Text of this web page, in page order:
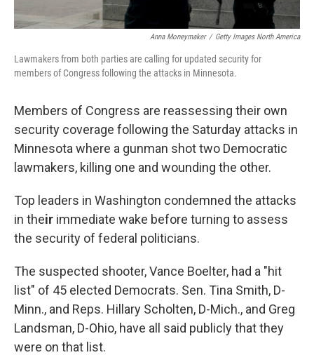
Anna Moneymaker / Getty Images North America
Lawmakers from both parties are calling for updated security for
members of Congress following the attacks in Minnesota.
Members of Congress are reassessing their own
security coverage following the Saturday attacks in
Minnesota where a gunman shot two Democratic
lawmakers, killing one and wounding the other.
Top leaders in Washington condemned the attacks
in their immediate wake before turning to assess
the security of federal politicians.
The suspected shooter, Vance Boelter, had a "hit
list" of 45 elected Democrats. Sen. Tina Smith, D-
Minn., and Reps. Hillary Scholten, D-Mich., and Greg
Landsman, D-Ohio, have all said publicly that they
were on that list.